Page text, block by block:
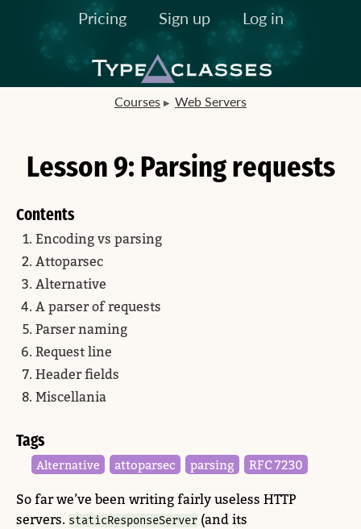
Pricing Sign up Log in
Courses Web Servers
Lesson 9: Parsing requests
Contents
Encoding vs parsing
Attoparsec
Alternative
A parser of requests
Parser naming
Request line
Header fields
Miscellania
Tags
Alternative attoparsec parsing RFC 7230
So far we’ve been writing fairly useless HTTP
servers. staticResponseServer (and its